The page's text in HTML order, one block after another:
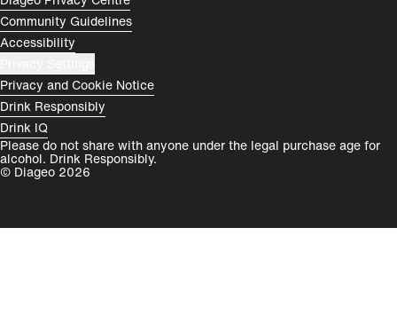
Rest of World
Community Guidelines
Accessibility
Privacy and Cookie Notice
Drink Responsibly
Drink IQ
Please do not share with anyone under the legal purchase age for
alcohol. Drink Responsibly.
© Diageo 2026